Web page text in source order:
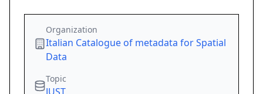
Organization
Italian Catalogue of metadata for Spatial
Data
Topic